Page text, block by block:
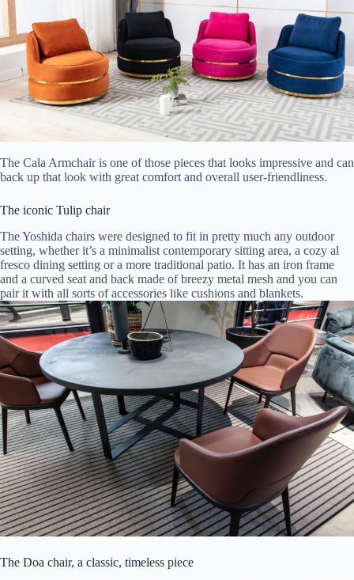
The Cala Armchair is one of those pieces that looks impressive and can
back up that look with great comfort and overall user-friendliness.
The iconic Tulip chair
The Yoshida chairs were designed to fit in pretty much any outdoor
setting, whether it’s a minimalist contemporary sitting area, a cozy al
fresco dining setting or a more traditional patio. It has an iron frame
and a curved seat and back made of breezy metal mesh and you can
pair it with all sorts of accessories like cushions and blankets.
The Doa chair, a classic, timeless piece